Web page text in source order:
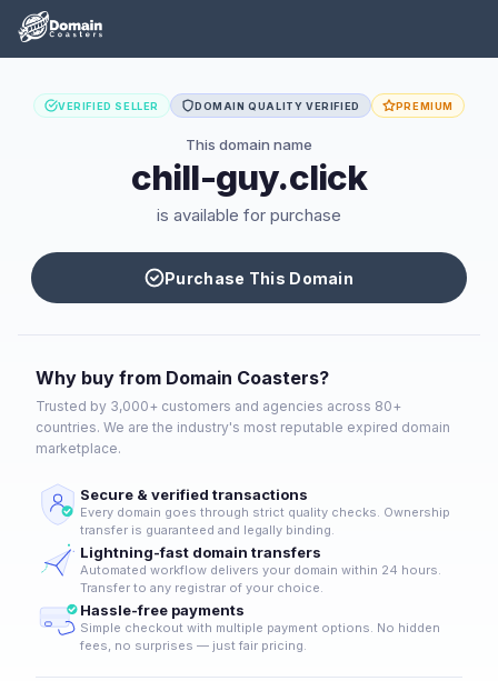
VERIFIED SELLER DOMAIN QUALITY VERIFIED PREMIUM
This domain name
chill-guy.click
is available for purchase
Purchase This Domain
Why buy from Domain Coasters?
Trusted by 3,000+ customers and agencies across 80+
countries. We are the industry's most reputable expired domain
marketplace.
Secure & verified transactions
Every domain goes through strict quality checks. Ownership
transfer is guaranteed and legally binding.
Lightning-fast domain transfers
Automated workflow delivers your domain within 24 hours.
Transfer to any registrar of your choice.
Hassle-free payments
Simple checkout with multiple payment options. No hidden
fees, no surprises — just fair pricing.